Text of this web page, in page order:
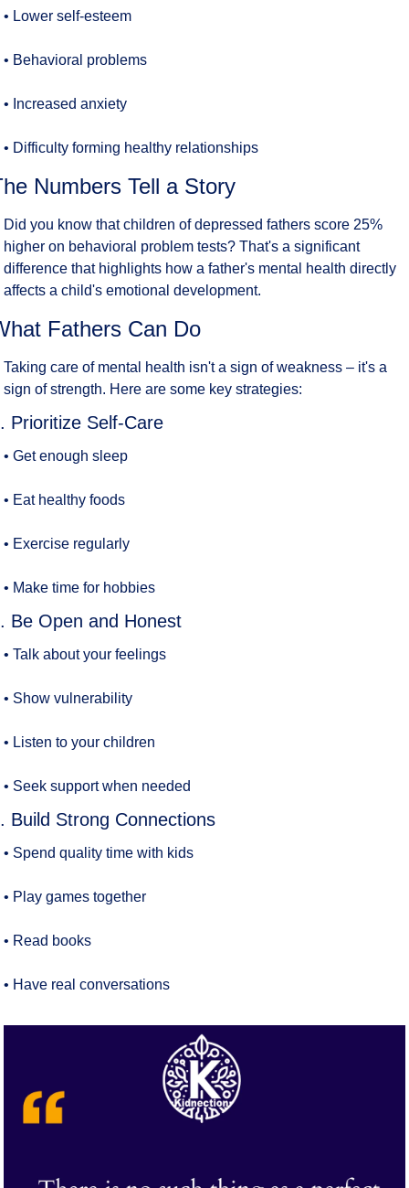
• Lower self-esteem
• Behavioral problems
• Increased anxiety
• Difficulty forming healthy relationships
Numbers Tell a Story
Did you know that children of depressed fathers score 25%
higher on behavioral problem tests? That's a significant
difference that highlights how a father's mental health directly
affects a child's emotional development.
Fathers Can Do
Taking care of mental health isn't a sign of weakness – it's a
sign of strength. Here are some key strategies:
Prioritize Self-Care
• Get enough sleep
• Eat healthy foods
• Exercise regularly
• Make time for hobbies
Be Open and Honest
• Talk about your feelings
• Show vulnerability
• Listen to your children
• Seek support when needed
Build Strong Connections
• Spend quality time with kids
• Play games together
• Read books
• Have real conversations